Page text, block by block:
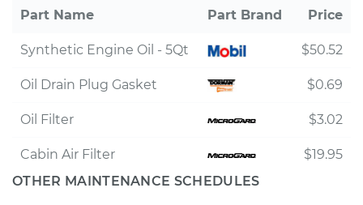
Part Name Part Brand Price
Synthetic Engine Oil - 5Qt $50.52
Oil Drain Plug Gasket $0.69
Oil Filter $3.02
Cabin Air Filter
$19.95
OTHER MAINTENANCE SCHEDULES